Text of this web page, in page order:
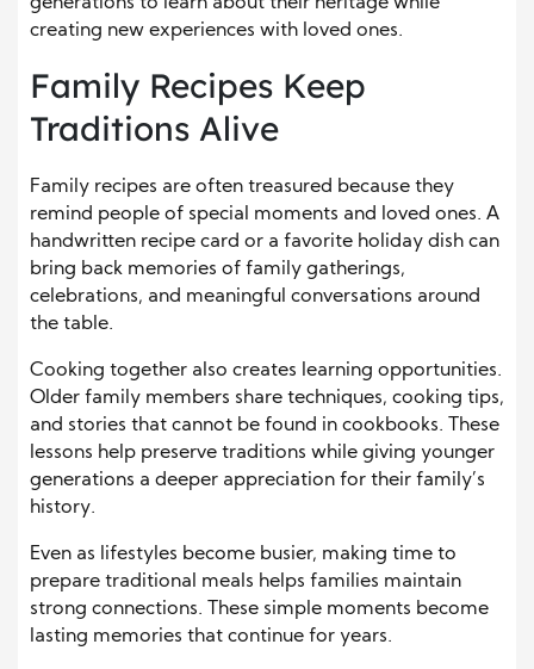
generations to learn about their heritage while
creating new experiences with loved ones.
Family Recipes Keep
Traditions Alive
Family recipes are often treasured because they
remind people of special moments and loved ones. A
handwritten recipe card or a favorite holiday dish can
bring back memories of family gatherings,
celebrations, and meaningful conversations around
the table.
Cooking together also creates learning opportunities.
Older family members share techniques, cooking tips,
and stories that cannot be found in cookbooks. These
lessons help preserve traditions while giving younger
generations a deeper appreciation for their family’s
history.
Even as lifestyles become busier, making time to
prepare traditional meals helps families maintain
strong connections. These simple moments become
lasting memories that continue for years.